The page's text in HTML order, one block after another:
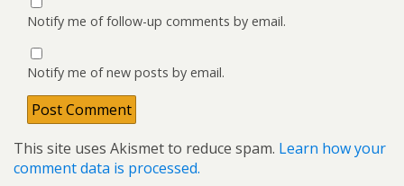
Notify me of follow-up comments by email.
Notify me of new posts by email.
This site uses Akismet to reduce spam. Learn how your
comment data is processed.